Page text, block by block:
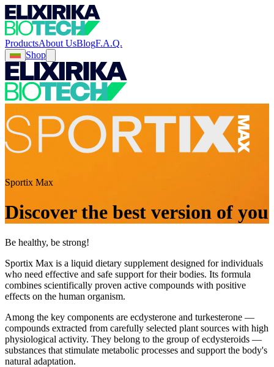
ProductsAbout UsBlogF.A.Q.
Shop
Sportix Max
Discover the best version of you
Be healthy, be strong!
Sportix Max is a liquid dietary supplement designed for individuals
who need effective and safe support for their bodies. Its formula
combines scientifically proven active compounds with positive
effects on the human organism.
Among the key components are ecdysterone and turkesterone —
compounds extracted from carefully selected plant sources with high
physiological activity. They belong to the group of ecdysteroids —
substances that stimulate metabolic processes and support the body's
natural adaptation.